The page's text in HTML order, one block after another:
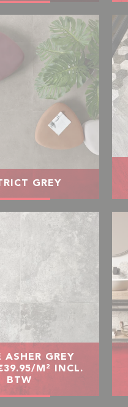
GREY
ASHER GREY
M² INCL.
BTW